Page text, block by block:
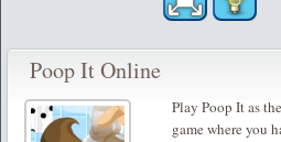
Poop It Online
Play Poop It as
game where you